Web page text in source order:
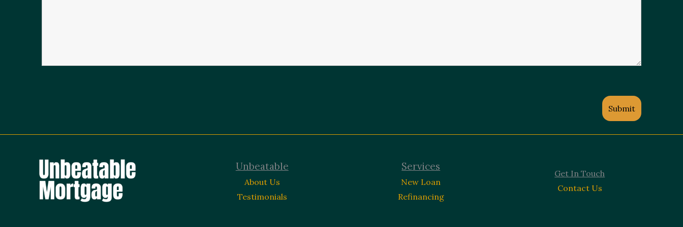
Unbeatable
About Us
Testimonials
Services
New Loan
Refinancing
Get In Touch
Contact Us